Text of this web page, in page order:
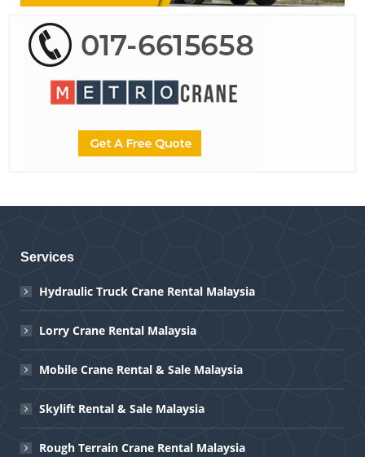
Services
Hydraulic Truck Crane Rental Malaysia
Lorry Crane Rental Malaysia
Mobile Crane Rental & Sale Malaysia
Skylift Rental & Sale Malaysia
Rough Terrain Crane Rental Malaysia